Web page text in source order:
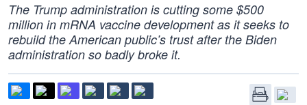
The Trump administration is cutting some $500
million in mRNA vaccine development as it seeks to
rebuild the American public’s trust after the Biden
administration so badly broke it.